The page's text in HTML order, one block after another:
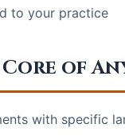
to your practice
of
with specific